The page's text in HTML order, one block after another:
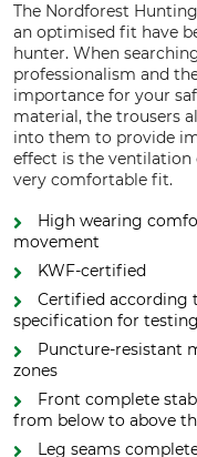
The Nordforest
an optimised fit have
hunter. When
professionalism and
importance for your
material, the trousers
into them to provide
effect is the ventilation
very comfortable fit.
High wearing
movement
KWF-certified
Certified according
specification for
Puncture-resistant
zones
Front complete
from below to above
Leg seams